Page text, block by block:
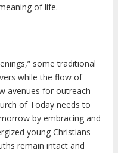
of life.
some traditional
while the flow of
avenues for outreach
of Today needs to
by embracing and
young Christians
remain intact and